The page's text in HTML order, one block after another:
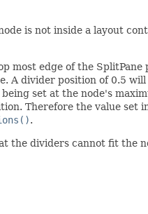
is not inside a layout
edge of the
A divider position of 0.5
set at the node's
Therefore the value set
.
the dividers cannot fit the